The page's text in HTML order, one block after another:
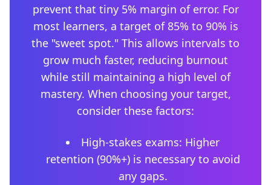
prevent that tiny 5% margin of error. For
most learners, a target of 85% to 90% is
the "sweet spot." This allows intervals to
grow much faster, reducing burnout
while still maintaining a high level of
mastery. When choosing your target,
consider these factors:
High-stakes exams: Higher
retention (90%+) is necessary to avoid
any gaps.